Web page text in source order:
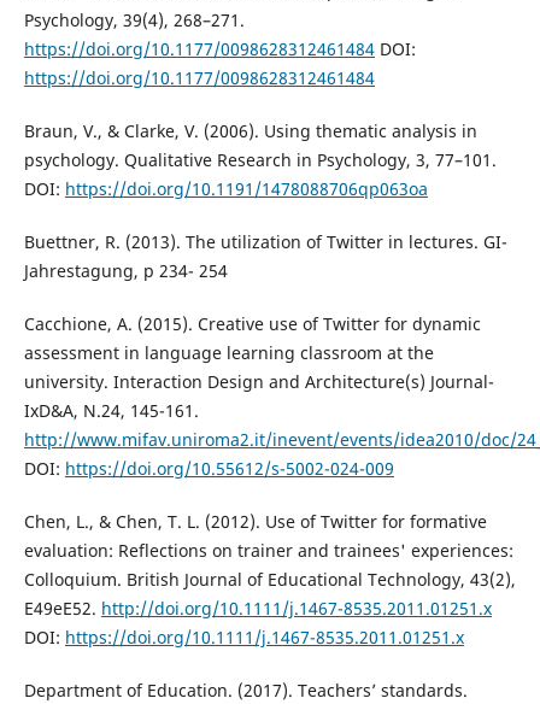
Psychology, 39(4), 268–271.
https://doi.org/10.1177/0098628312461484DOI:
https://doi.org/10.1177/0098628312461484
Braun, V., & Clarke, V. (2006). Using thematic analysis in
psychology. Qualitative Research in Psychology, 3, 77–101.
DOI: https://doi.org/10.1191/1478088706qp063oa
Buettner, R. (2013). The utilization of Twitter in lectures. GI-
Jahrestagung, p 234- 254
Cacchione, A. (2015). Creative use of Twitter for dynamic
assessment in language learning classroom at the
university. Interaction Design and Architecture(s) Journal-
IxD&A, N.24, 145-161.
http://www.mifav.uniroma2.it/inevent/events/idea2010/doc/
DOI: https://doi.org/10.55612/s-5002-024-009
Chen, L., & Chen, T. L. (2012). Use of Twitter for formative
evaluation: Reflections on trainer and trainees' experiences:
Colloquium. British Journal of Educational Technology, 43(2),
E49eE52. http://doi.org/10.1111/j.1467-8535.2011.01251.x
DOI: https://doi.org/10.1111/j.1467-8535.2011.01251.x
Department of Education. (2017). Teachers’ standards.